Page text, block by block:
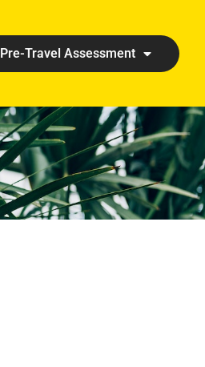
Pre-Travel Assessment